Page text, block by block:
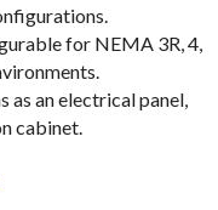
for NEMA 3R, 4,
as an electrical panel,
cabinet.